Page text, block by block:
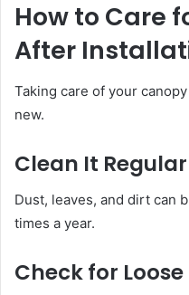
How to Care
After
Taking care of your
new.
Clean It
Dust, leaves, and dirt can
times a year.
Check for